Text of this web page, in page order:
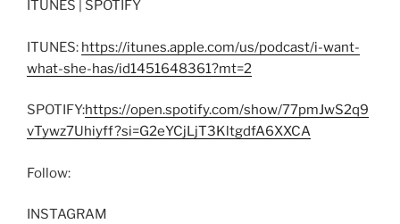
ITUNES | SPOTIFY
ITUNES: https://itunes.apple.com/us/podcast/i-want-
what-she-has/id1451648361?mt=2
SPOTIFY:https://open.spotify.com/show/77pmJwS2q9
vTywz7Uhiyff?si=G2eYCjLjT3KltgdfA6XXCA
Follow:
INSTAGRAM